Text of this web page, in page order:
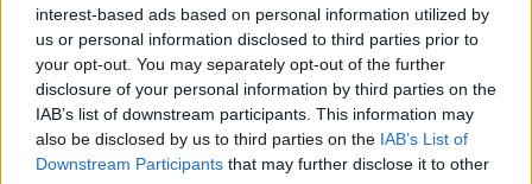
interest-based ads based on personal information utilized by
us or personal information disclosed to third parties prior to
your opt-out. You may separately opt-out of the further
disclosure of your personal information by third parties on the
IAB’s list of downstream participants. This information may
also be disclosed by us to third parties on the IAB’s List of
Downstream Participants that may further disclose it to other
Link
Salva